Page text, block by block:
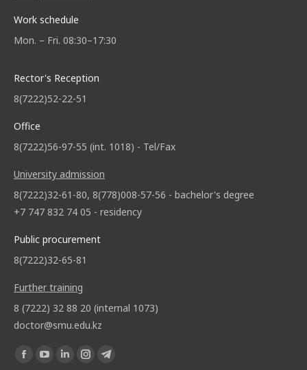
Work schedule
Mon. – Fri. 08:30–17:30
Rector's Reception
8(7222)52-22-51
Office
8(7222)56-97-55 (int. 1018) - Tel/Fax
University admission
8(7222)32-61-80, 8(778)008-57-56 - bachelor's degree
+7 747 832 74 05 - residency
Public procurement
8(7222)32-65-81
Further training
8 (7222) 32 88 20 (internal 1073)
doctor@smu.edu.kz
Find us on: